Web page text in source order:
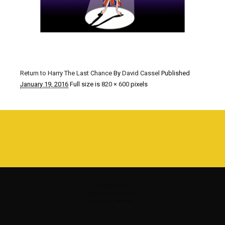
Return to Harry The Last Chance By David Cassel Published
January 19, 2016 Full size is 820 × 600 pixels